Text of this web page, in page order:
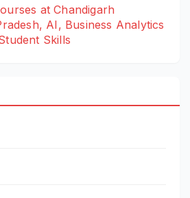
at Chandigarh
AI, Business Analytics
Skills